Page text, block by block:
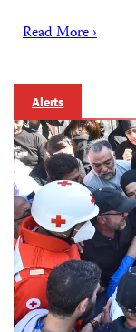
Read More ›
Alerts